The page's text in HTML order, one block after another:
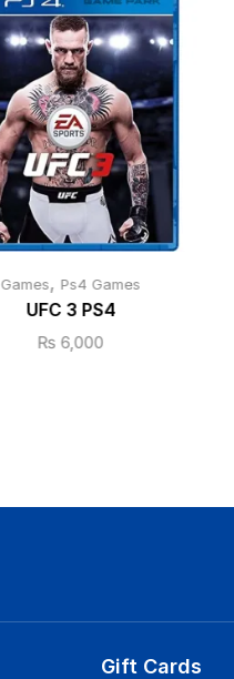
Games, Ps4 Games
UFC 3 PS4
₨ 6,000
Gift Cards